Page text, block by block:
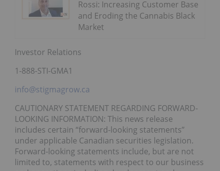
Rossi: Increasing Customer Base
and Eroding the Cannabis Black
Market
Investor Relations
1-888-STI-GMA1
info@stigmagrow.ca
CAUTIONARY STATEMENT REGARDING FORWARD-
LOOKING INFORMATION: This news release
includes certain “forward-looking statements”
under applicable Canadian securities legislation.
Forward-looking statements include, but are not
limited to, statements with respect to our business